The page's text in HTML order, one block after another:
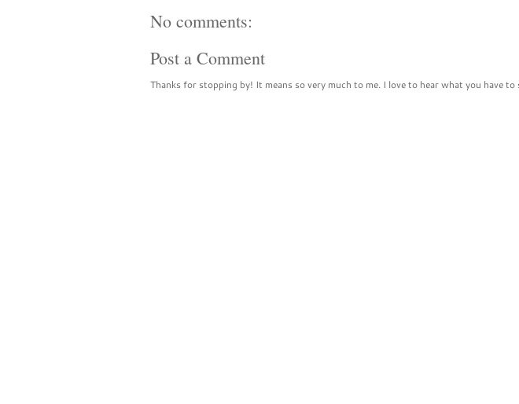
No comments:
Post a Comment
Thanks for stopping by! It means so very much to me. I love to hear what you have to